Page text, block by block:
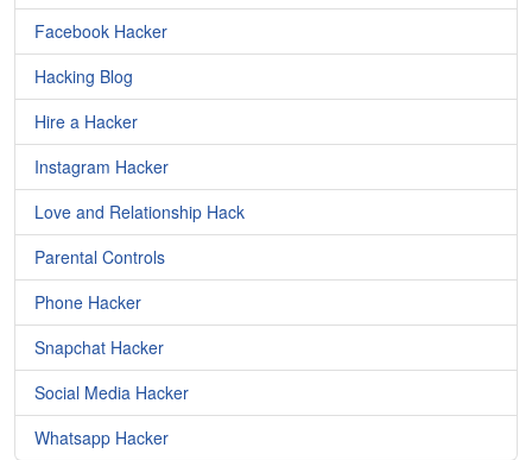
Facebook Hacker
Hacking Blog
Hire a Hacker
Instagram Hacker
Love and Relationship Hack
Parental Controls
Phone Hacker
Snapchat Hacker
Social Media Hacker
Whatsapp Hacker